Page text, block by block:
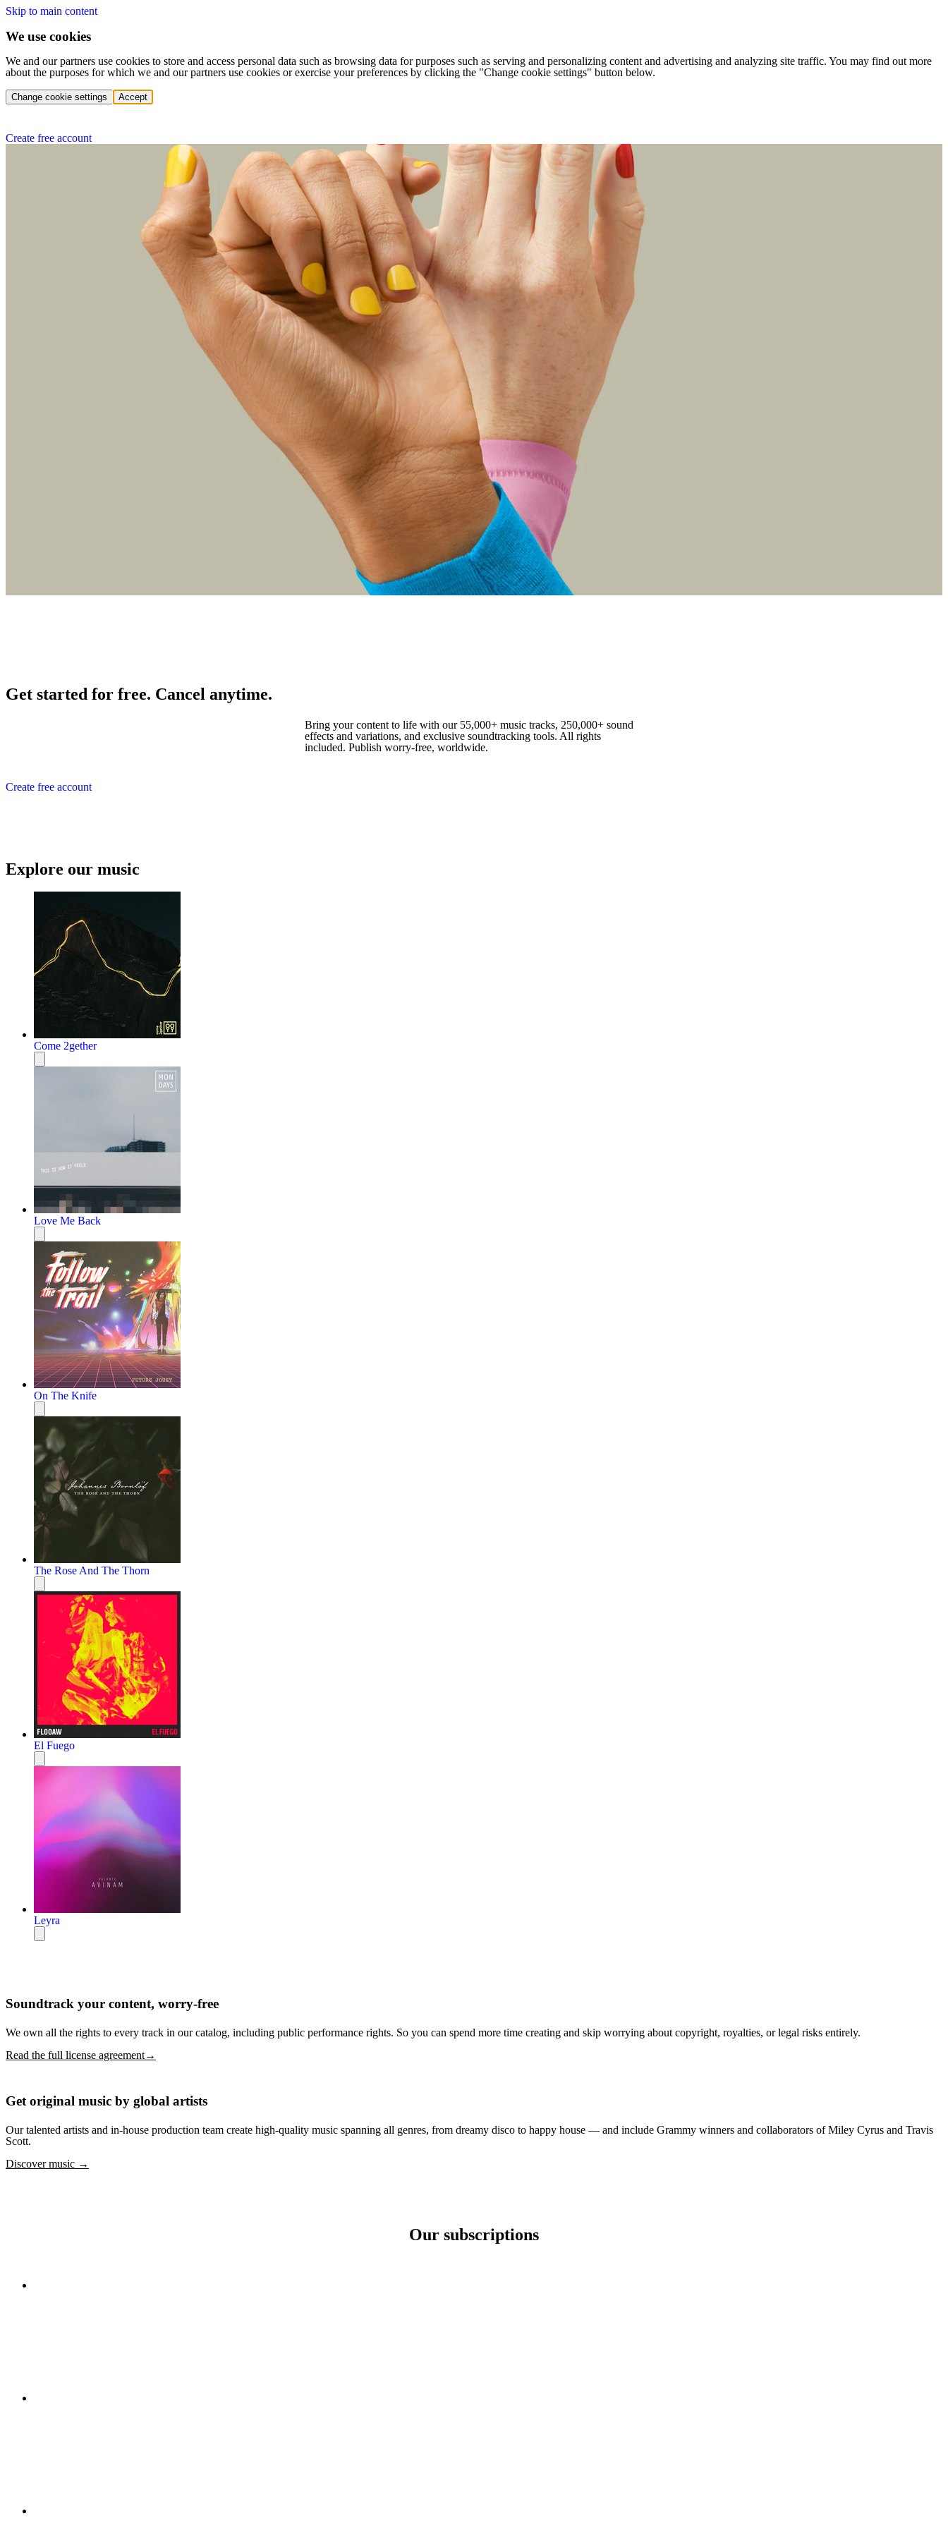
Skip to main content
We use cookies
We and our partners use cookies to store and access personal data such as browsing data for purposes such as serving and personalizing content and advertising and analyzing site traffic. You may find out more
about the purposes for which we and our partners use cookies or exercise your preferences by clicking the "Change cookie settings" button below.
Change cookie settings Accept
Create free account
Get started for free. Cancel anytime.
Bring your content to life with our 55,000+ music tracks, 250,000+ sound
effects and variations, and exclusive soundtracking tools. All rights
included. Publish worry-free, worldwide.
Create free account
Explore our music
Come 2gether
Love Me Back
On The Knife
The Rose And The Thorn
El Fuego
Leyra
Soundtrack your content, worry-free
We own all the rights to every track in our catalog, including public performance rights. So you can spend more time creating and skip worrying about copyright, royalties, or legal risks entirely.
Read the full license agreement→
Get original music by global artists
Our talented artists and in-house production team create high-quality music spanning all genres, from dreamy disco to happy house — and include Grammy winners and collaborators of Miley Cyrus and Travis
Scott.
Discover music →
Our subscriptions